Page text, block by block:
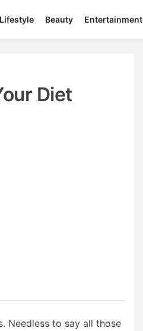
Lifestyle Beauty Entertainment
Diet
Needless to say all those